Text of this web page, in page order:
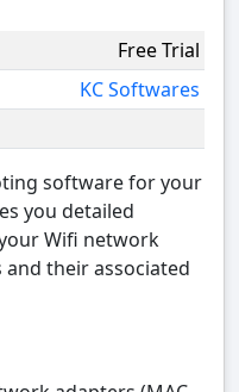
Free Trial
KC Softwares
software for your
you detailed
Wifi network
their associated